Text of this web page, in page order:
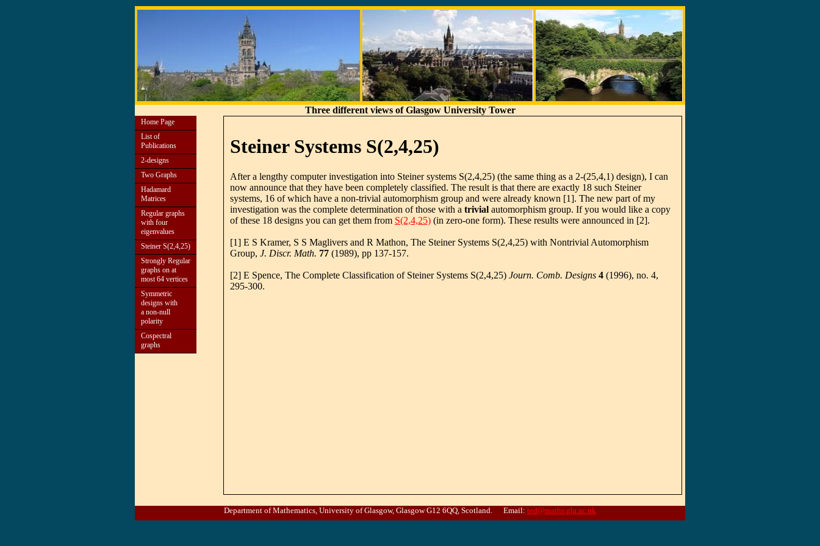
Three different views of Glasgow University Tower
Home Page
List of
Publications
2-designs
Two Graphs
Hadamard
Matrices
Regular graphs
with four
eigenvalues
Steiner S(2,4,25)
Strongly Regular
graphs on at
most 64 vertices
Symmetric
designs with
a non-null
polarity
Cospectral
graphs
Steiner Systems S(2,4,25)
After a lengthy computer investigation into Steiner systems S(2,4,25) (the same thing as a 2-(25,4,1) design), I can
now announce that they have been completely classified. The result is that there are exactly 18 such Steiner
systems, 16 of which have a non-trivial automorphism group and were already known [1]. The new part of my
investigation was the complete determination of those with a trivial automorphism group. If you would like a copy
of these 18 designs you can get them from S(2,4,25) (in zero-one form). These results were announced in [2].
[1] E S Kramer, S S Maglivers and R Mathon, The Steiner Systems S(2,4,25) with Nontrivial Automorphism
Group, J. Discr. Math. 77 (1989), pp 137-157.
[2] E Spence, The Complete Classification of Steiner Systems S(2,4,25) Journ. Comb. Designs 4 (1996), no. 4,
295-300.
Department of Mathematics, University of Glasgow, Glasgow G12 6QQ, Scotland. Email: ted@maths.gla.ac.uk